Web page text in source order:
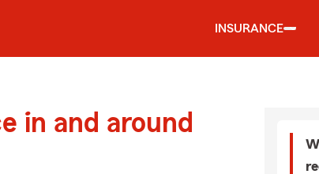
INSURANCE
in and around